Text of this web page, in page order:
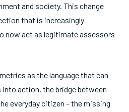
and society. This change
that is increasingly
now act as legitimate assessors
as the language that can
action, the bridge between
everyday citizen – the missing